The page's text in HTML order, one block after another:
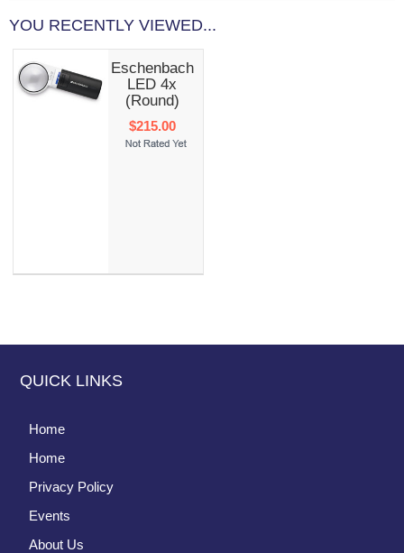
YOU RECENTLY VIEWED...
Eschenbach
LED 4x
(Round)
$215.00
QUICK LINKS
Home
Home
Privacy Policy
Events
About Us